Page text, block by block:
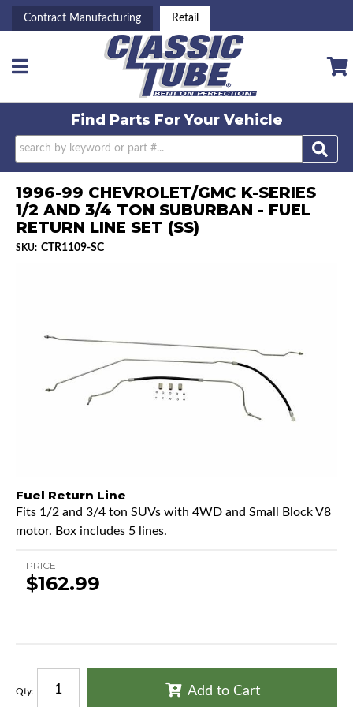
Contract Manufacturing Retail
Toggle navigation
Find Parts ForYour Vehicle
1996-99 CHEVROLET/GMC K-SERIES
1/2 AND 3/4 TON SUBURBAN - FUEL
RETURN LINE SET (SS)
SKU: CTR1109-SC
Fuel Return Line
Fits 1/2 and 3/4 ton SUVs with 4WD and Small Block V8
motor. Box includes 5 lines.
PRICE
$162.99
Qty: Add to Cart